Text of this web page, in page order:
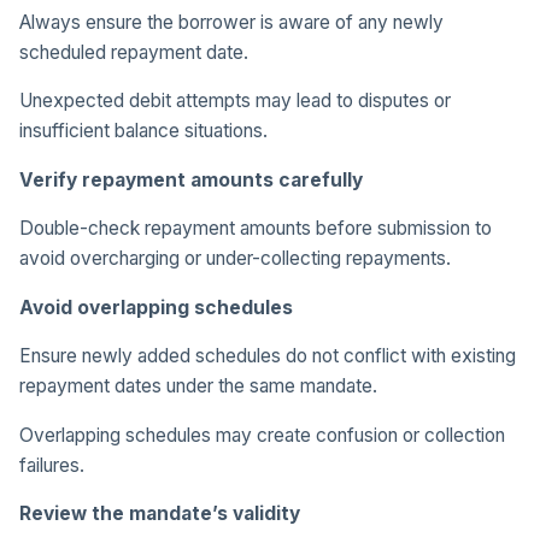
Always ensure the borrower is aware of any newly
scheduled repayment date.
Unexpected debit attempts may lead to disputes or
insufficient balance situations.
Verify repayment amounts carefully
Double-check repayment amounts before submission to
avoid overcharging or under-collecting repayments.
Avoid overlapping schedules
Ensure newly added schedules do not conflict with existing
repayment dates under the same mandate.
Overlapping schedules may create confusion or collection
failures.
Review the mandate’s validity